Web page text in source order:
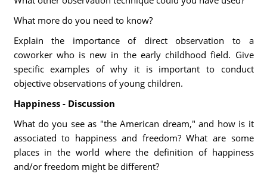
What more do you need to know?
Explain the importance of direct observation to a
coworker who is new in the early childhood field. Give
specific examples of why it is important to conduct
objective observations of young children.
Happiness - Discussion
What do you see as "the American dream," and how is it
associated to happiness and freedom? What are some
places in the world where the definition of happiness
and/or freedom might be different?